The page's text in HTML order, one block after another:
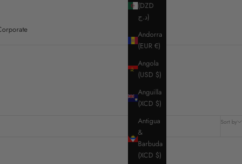
(DZD
د.ج)
Andorra
(EUR €)
Angola
(USD $)
Anguilla
(XCD $)
Antigua
&
Barbuda
(XCD $)
Sort by